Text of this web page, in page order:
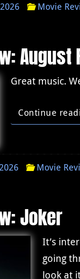
Movie
August
Great music.
Continue
Movie
Joker
It’s
going
look at